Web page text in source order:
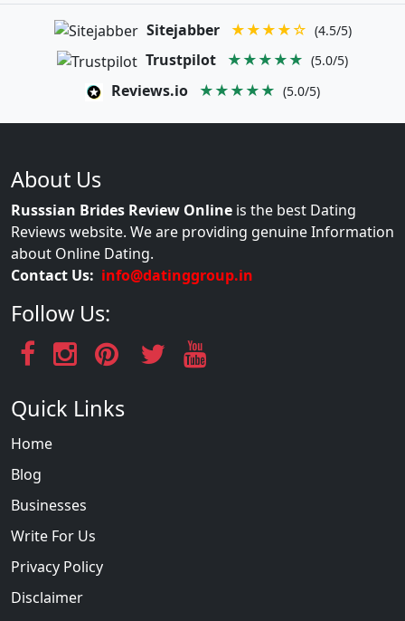
Sitejabber ★★★★☆ (4.5/5)
Trustpilot ★★★★★ (5.0/5)
Reviews.io ★★★★★ (5.0/5)
About Us
Russsian Brides Review Online is the best Dating
Reviews website. We are providing genuine Information
about Online Dating.
Contact Us: info@datinggroup.in
Follow Us:
Quick Links
Home
Blog
Businesses
Write For Us
Privacy Policy
Disclaimer